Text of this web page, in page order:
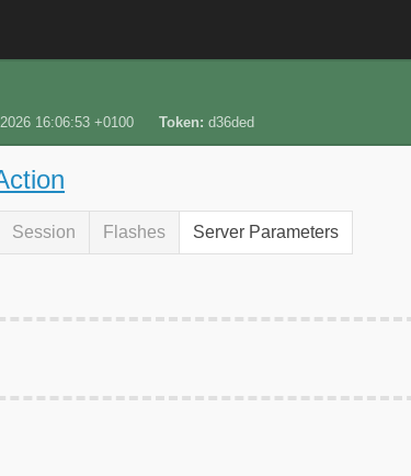
16:06:53 +0100 Token d36ded
Session Flashes Server Parameters